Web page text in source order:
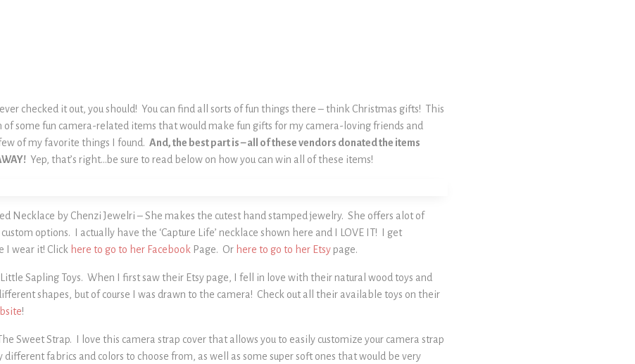
checked it out, you should! You can find all sorts of fun things there – think Christmas gifts! This
of some fun camera-related items that would make fun gifts for my camera-loving friends and
of my favorite things I found.And, the best part is – all of these vendors donated the items
Yep, that’s right…be sure to read below on how you can win all of these items!
Necklace by Chenzi Jewelri – She makes the cutest hand stamped jewelry. She offers alot of
options. I actually have the ‘Capture Life’ necklace shown here and I LOVE IT! I get
I wear it! Click here to go to her Facebook Page. Or here to go to her Etsy page.
Sapling Toys. When I first saw their Etsy page, I fell in love with their natural wood toys and
shapes, but of course I was drawn to the camera! Check out all their available toys on their
!
Sweet Strap. I love this camera strap cover that allows you to easily customize your camera strap
different fabrics and colors to choose from, as well as some super soft ones that would be very